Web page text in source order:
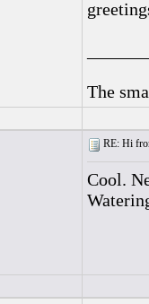
The
RE: Hi
Cool.